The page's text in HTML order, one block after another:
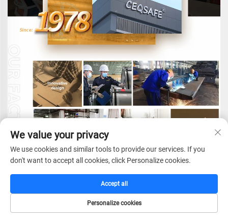
CEQ SAFE CO.,LTD.is a globally-oriented
enterprise dedicated to providing professional security
solutions. We specialize in the research and
development, manufacturing, sales, and service of a
We value your privacy
We use cookies and similar tools to provide our services. If you
don't want to accept all cookies, click Personalize cookies.
Personalize cookies
Accept all